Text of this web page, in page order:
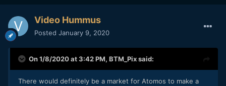
Video Hummus
Posted January 9, 2020
On 1/8/2020 at 3:42 PM, BTM_Pixsaid:
There would definitely be a market for Atomos to make a